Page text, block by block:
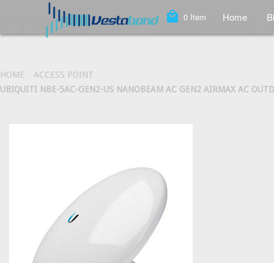
local_mall 0 Item Home
HOME
ACCESS POINT
UBIQUITI NBE-5AC-GEN2-US NANOBEAM AC GEN2 AIRMAX AC